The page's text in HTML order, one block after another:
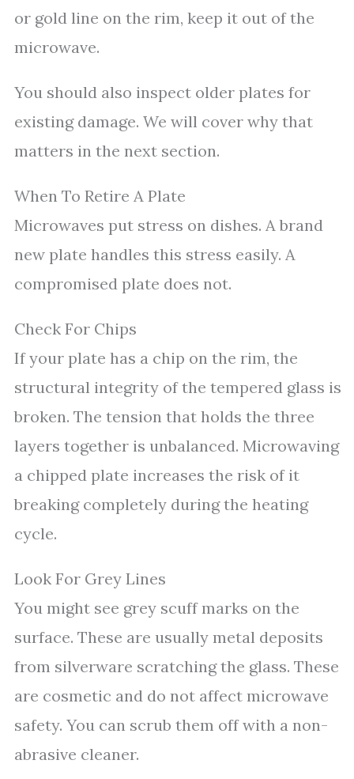
or gold line on the rim, keep it out of the
microwave.
You should also inspect older plates for
existing damage. We will cover why that
matters in the next section.
When To Retire A Plate
Microwaves put stress on dishes. A brand
new plate handles this stress easily. A
compromised plate does not.
Check For Chips
If your plate has a chip on the rim, the
structural integrity of the tempered glass is
broken. The tension that holds the three
layers together is unbalanced. Microwaving
a chipped plate increases the risk of it
breaking completely during the heating
cycle.
Look For Grey Lines
You might see grey scuff marks on the
surface. These are usually metal deposits
from silverware scratching the glass. These
are cosmetic and do not affect microwave
safety. You can scrub them off with a non-
abrasive cleaner.